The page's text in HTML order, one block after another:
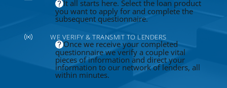
It all starts here. Select the loan product
you want to apply for and complete the
subsequent questionnaire.
WE VERIFY & TRANSMIT TO LENDERS
Once we receive your completed
questionnaire we verify a couple vital
pieces of information and direct your
information to our network of lenders, all
within minutes.